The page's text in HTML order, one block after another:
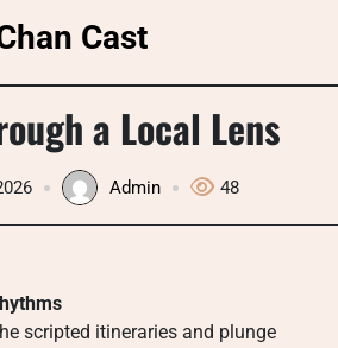
Cast
a Local Lens
Admin 48
scripted itineraries and plunge